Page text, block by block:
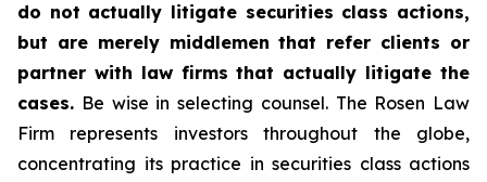
do not actually litigate securities class actions,
but are merely middlemen that refer clients or
partner with law firms that actually litigate the
cases. Be wise in selecting counsel. The Rosen Law
Firm represents investors throughout the globe,
concentrating its practice in securities class actions